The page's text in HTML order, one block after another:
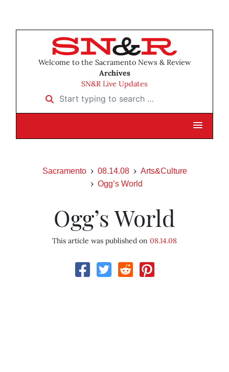
Welcome to the Sacramento News & Review
Archives
SN&R Live Updates
Start typing to search …
Sacramento 08.14.08
Arts&Culture
Ogg’s World
Ogg’s World
This article was published on 08.14.08